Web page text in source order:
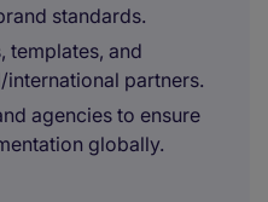
standards.
templates, and
partners.
agencies to ensure
globally.